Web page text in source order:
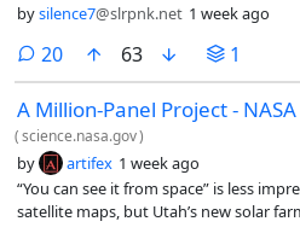
bysilence7@slrpnk.net 1 week ago
20comments
63 1
A Million-Panel Project -
(science.nasa.gov)
by artifex 1 week ago
“You can see it from space” is less
satellite maps, but Utah’s new solar